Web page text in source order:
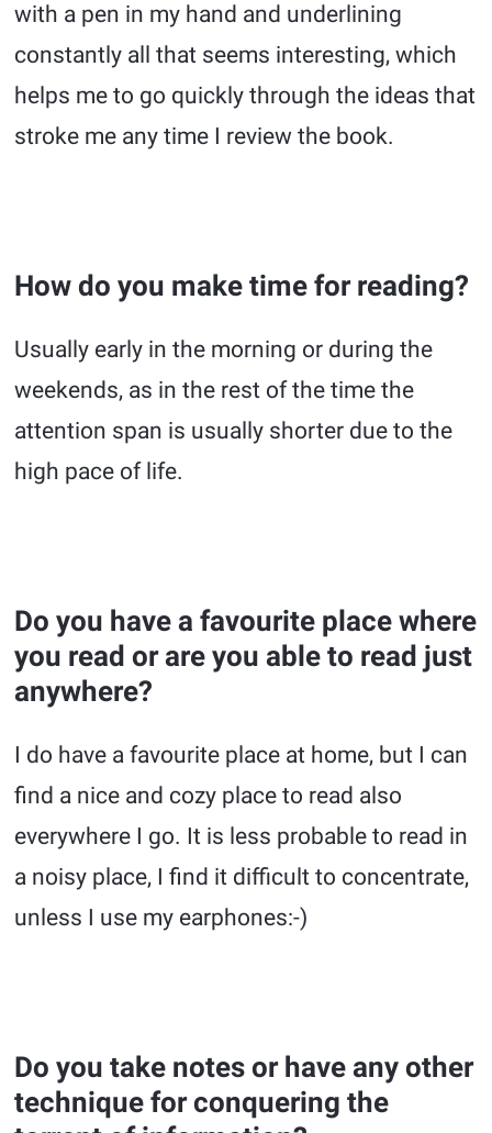
with a pen in my hand and underlining
constantly all that seems interesting, which
helps me to go quickly through the ideas that
stroke me any time I review the book.
How do you make time for reading?
Usually early in the morning or during the
weekends, as in the rest of the time the
attention span is usually shorter due to the
high pace of life.
Do you have a favourite place where
you read or are you able to read just
anywhere?
I do have a favourite place at home, but I can
find a nice and cozy place to read also
everywhere I go. It is less probable to read in
a noisy place, I find it difficult to concentrate,
unless I use my earphones:-)
Do you take notes or have any other
technique for conquering the